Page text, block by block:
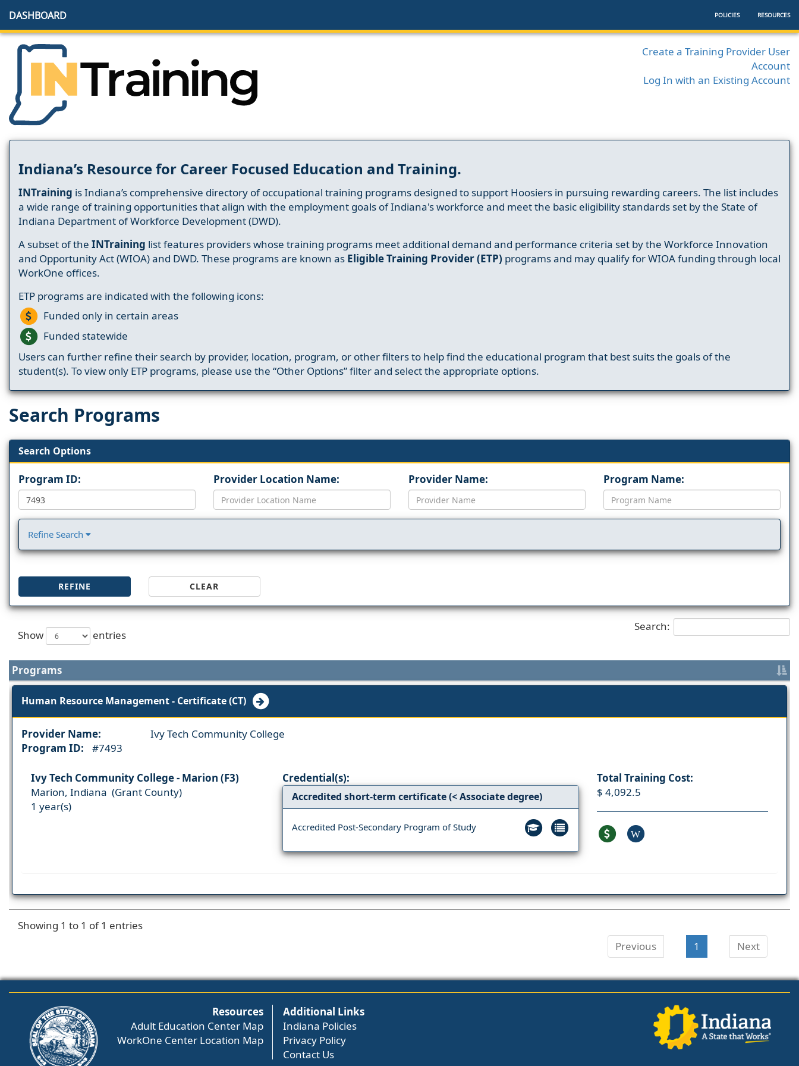
DASHBOARD POLICIES RESOURCES
Create a Training Provider User
Account
Log In with an Existing Account
Indiana’s Resource for Career Focused Education and Training.
INTraining is Indiana’s comprehensive directory of occupational training programs designed to support Hoosiers in pursuing rewarding careers. The list includes
a wide range of training opportunities that align with the employment goals of Indiana's workforce and meet the basic eligibility standards set by the State of
Indiana Department of Workforce Development (DWD).
A subset of the INTraining list features providers whose training programs meet additional demand and performance criteria set by the Workforce Innovation
and Opportunity Act (WIOA) and DWD. These programs are known as Eligible Training Provider (ETP) programs and may qualify for WIOA funding through local
WorkOne offices.
ETP programs are indicated with the following icons:
Funded only in certain areas
Funded statewide
Users can further refine their search by provider, location, program, or other filters to help find the educational program that best suits the goals of the
student(s). To view only ETP programs, please use the “Other Options” filter and select the appropriate options.
Search Programs
Search Options
Program ID: Provider Location Name: Provider Name: Program Name:
Refine Search
REFINE CLEAR
Show entries
Search:
Programs
Human Resource Management - Certificate (CT)
Provider Name:
Ivy Tech Community College
Program ID:
#7493
Ivy Tech Community College - Marion (F3)
Marion, Indiana (Grant County)
1 year(s)
Credential(s):
Accredited short-term certificate (< Associate degree)
Accredited Post-Secondary Program of Study
Total Training Cost:
$ 4,092.5
W
Showing 1 to 1 of 1 entries
Previous
1 Next
Resources
Adult Education Center Map
WorkOne Center Location Map
Additional Links
Indiana Policies
Privacy Policy
Contact Us